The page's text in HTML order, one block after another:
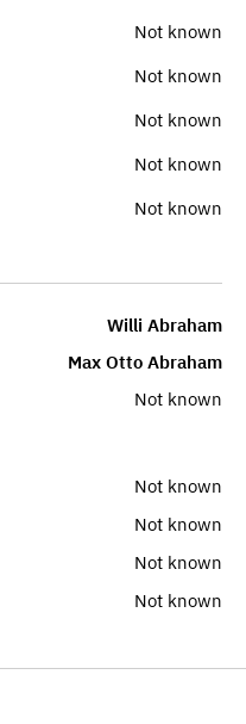
Not known
Not known
Not known
Not known
Not known
Willi Abraham
Max Otto Abraham
Not known
Not known
Not known
Not known
Not known